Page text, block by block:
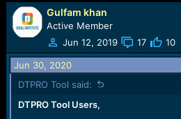
Gulfam khan
Active Member
Jun 12, 2019
17 10
Jun 30, 2020
DTPRO Tool said:
DTPRO Tool Users,